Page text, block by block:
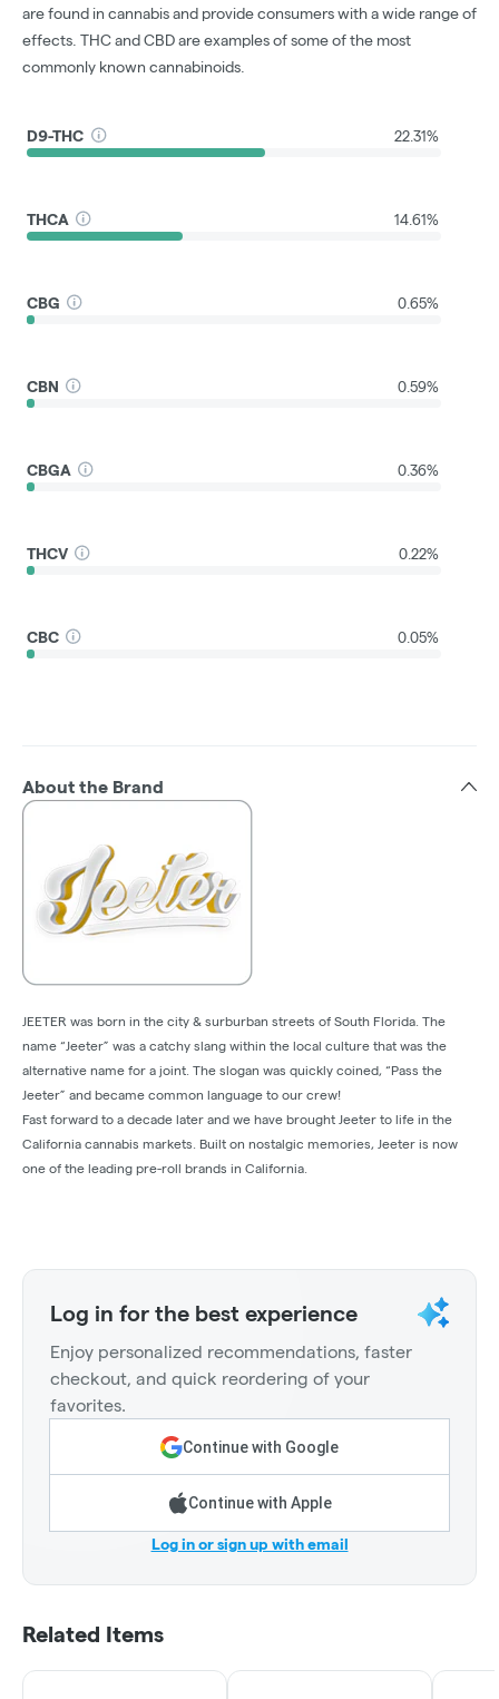
are found in cannabis and provide consumers with a wide range of
effects. THC and CBD are examples of some of the most
commonly known cannabinoids.
D9-THC 22.31%
THCA 14.61%
CBG 0.65%
CBN 0.59%
CBGA 0.36%
THCV 0.22%
CBC 0.05%
About the Brand
JEETER was born in the city & surburban streets of South Florida. The
name “Jeeter” was a catchy slang within the local culture that was the
alternative name for a joint. The slogan was quickly coined, “Pass the
Jeeter” and became common language to our crew!
Fast forward to a decade later and we have brought Jeeter to life in the
California cannabis markets. Built on nostalgic memories, Jeeter is now
one of the leading pre-roll brands in California.
Log in for the best experience
Enjoy personalized recommendations, faster
checkout, and quick reordering of your
favorites.
Continue with Google
Continue with Apple
Log in or sign up with email
Related Items